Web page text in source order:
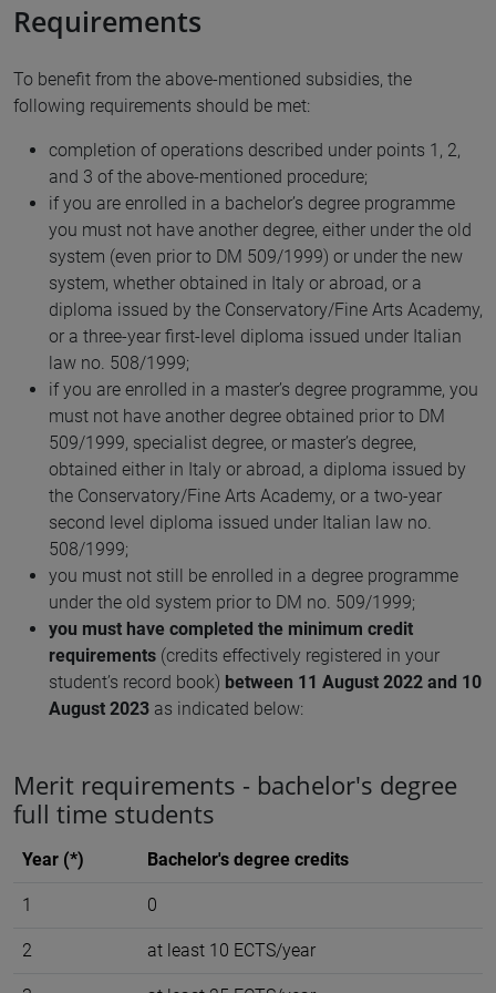
Requirements
To benefit from the above-mentioned subsidies, the
following requirements should be met:
completion of operations described under points 1, 2,
and 3 of the above-mentioned procedure;
if you are enrolled in a bachelor’s degree programme
you must not have another degree, either under the old
system (even prior to DM 509/1999) or under the new
system, whether obtained in Italy or abroad, or a
diploma issued by the Conservatory/Fine Arts Academy,
or a three-year first-level diploma issued under Italian
law no. 508/1999;
if you are enrolled in a master’s degree programme, you
must not have another degree obtained prior to DM
509/1999, specialist degree, or master’s degree,
obtained either in Italy or abroad, a diploma issued by
the Conservatory/Fine Arts Academy, or a two-year
second level diploma issued under Italian law no.
508/1999;
you must not still be enrolled in a degree programme
under the old system prior to DM no. 509/1999;
you must have completed the minimum credit
requirements (credits effectively registered in your
student’s record book) between 11 August 2022 and 10
August 2023 as indicated below:
Merit requirements - bachelor's degree
full time students
Year (*) Bachelor's degree credits
1 0
2 at least 10 ECTS/year